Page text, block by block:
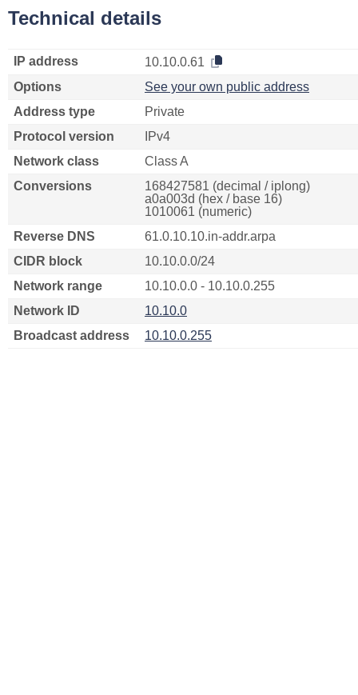
Technical details
IP address
10.10.0.61
Options
See your own public address
Address type
Private
Protocol version
IPv4
Network class
Class A
Conversions
168427581 (decimal / iplong)
a0a003d (hex / base 16)
1010061 (numeric)
Reverse DNS
61.0.10.10.in-addr.arpa
CIDR block
10.10.0.0/24
Network range
10.10.0.0 - 10.10.0.255
Network ID
10.10.0
Broadcast address
10.10.0.255